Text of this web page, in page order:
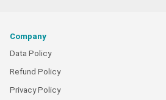
Company
Data Policy
Refund Policy
Privacy Policy